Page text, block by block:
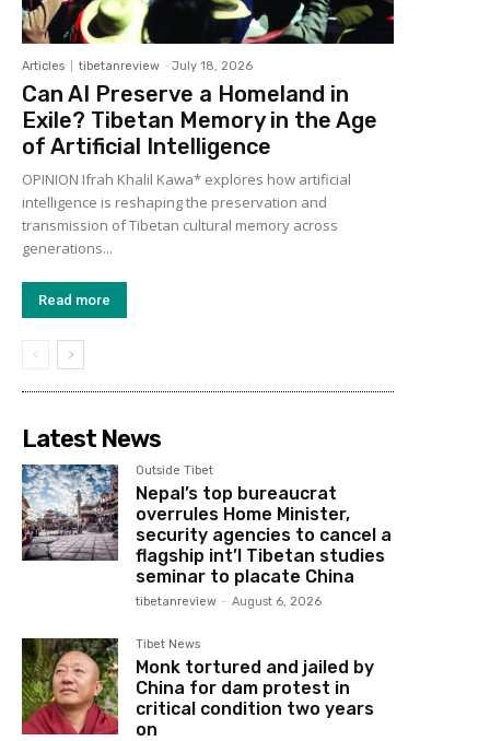
Articles tibetanreview - July 18, 2026
Can AI Preserve a Homeland in
Exile? Tibetan Memory in the Age
of Artificial Intelligence
OPINION Ifrah Khalil Kawa* explores how artificial
intelligence is reshaping the preservation and
transmission of Tibetan cultural memory across
generations...
Read more
Latest News
Outside Tibet
Nepal’s top bureaucrat
overrules Home Minister,
security agencies to cancel a
flagship int’l Tibetan studies
seminar to placate China
tibetanreview - August 6, 2026
Tibet News
Monk tortured and jailed by
China for dam protest in
critical condition two years
on